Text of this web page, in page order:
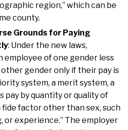
region,” which can be
county.
Grounds for Paying
: Under the new laws,
employee of one gender less
gender only if their pay is
system, a merit system, a
pay by quantity or quality of
fide factor other than sex, such
or experience.” The employer